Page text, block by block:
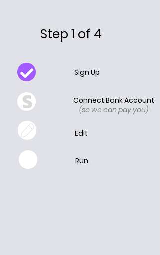
Step 1 of 4
Sign Up
Connect Bank Account
(so we can pay you)
Edit
Run